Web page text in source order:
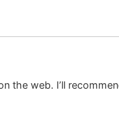
the web. I’ll